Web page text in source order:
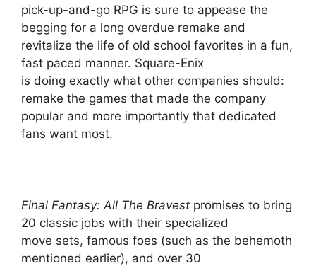
pick-up-and-go RPG is sure to appease the
begging for a long overdue remake and
revitalize the life of old school favorites in a fun,
fast paced manner. Square-Enix
is doing exactly what other companies should:
remake the games that made the company
popular and more importantly that dedicated
fans want most.
Final Fantasy: All The Bravest promises to bring
20 classic jobs with their specialized
move sets, famous foes (such as the behemoth
mentioned earlier), and over 30